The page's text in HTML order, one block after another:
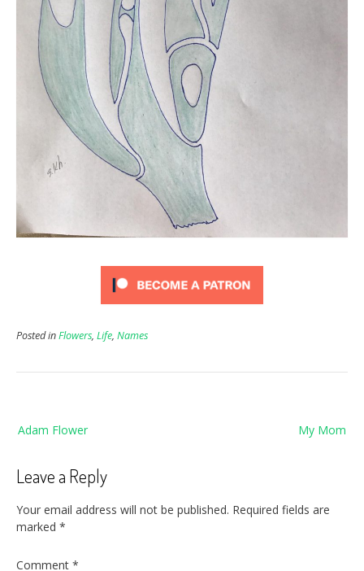
Posted inFlowers, Life, Names
navigation My Mom
Adam Flower
Leave a Reply
Your email address will not be published. Required fields are
marked *
Comment *